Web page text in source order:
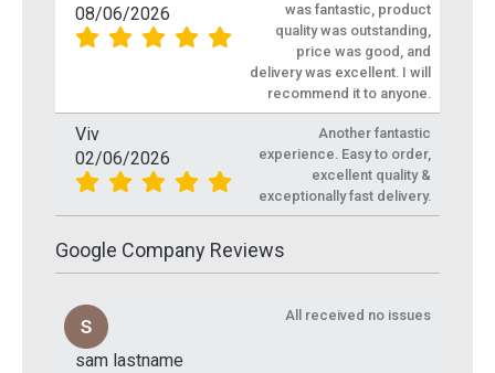
08/06/2026
was fantastic, product
quality was outstanding,
price was good, and
delivery was excellent. I will
recommend it to anyone.
Viv
02/06/2026
Another fantastic
experience. Easy to order,
excellent quality &
exceptionally fast delivery.
Google Company Reviews
sam lastname
All received no issues